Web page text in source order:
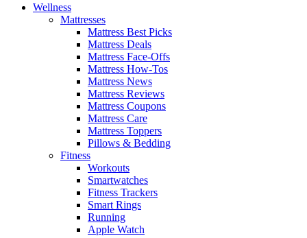
Wellness
Mattresses
Mattress Best Picks
Mattress Deals
Mattress Face-Offs
Mattress How-Tos
Mattress News
Mattress Reviews
Mattress Coupons
Mattress Care
Mattress Toppers
Pillows & Bedding
Fitness
Workouts
Smartwatches
Fitness Trackers
Smart Rings
Running
Apple Watch